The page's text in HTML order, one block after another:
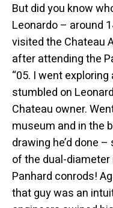
But did you know
Leonardo – around
visited the Chateau
after attending the
“05. I went
stumbled on
Chateau owner.
museum and in the
drawing he’d done
of the dual-
Panhard conrods!
that guy was an